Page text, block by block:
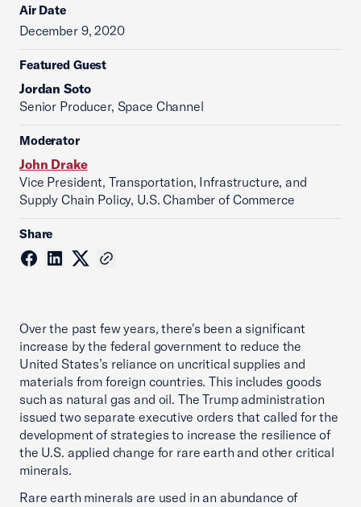
Air Date
December 9, 2020
Featured Guest
Jordan Soto
Senior Producer, Space Channel
Moderator
John Drake
Vice President, Transportation, Infrastructure, and
Supply Chain Policy, U.S. Chamber of Commerce
Share
Over the past few years, there's been a significant
increase by the federal government to reduce the
United States’s reliance on uncritical supplies and
materials from foreign countries. This includes goods
such as natural gas and oil. The Trump administration
issued two separate executive orders that called for the
development of strategies to increase the resilience of
the U.S. applied change for rare earth and other critical
minerals.
Rare earth minerals are used in an abundance of